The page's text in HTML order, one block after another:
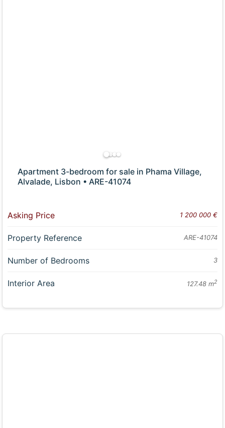
Apartment 3-bedroom for sale in Phama Village,
Alvalade, Lisbon • ARE-41074
Asking Price 1 200 000 €
Property Reference ARE-41074
Number of Bedrooms 3
Interior Area 127.48 m2